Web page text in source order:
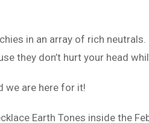
in an array of rich
they don’t hurt your head
we are here for it!